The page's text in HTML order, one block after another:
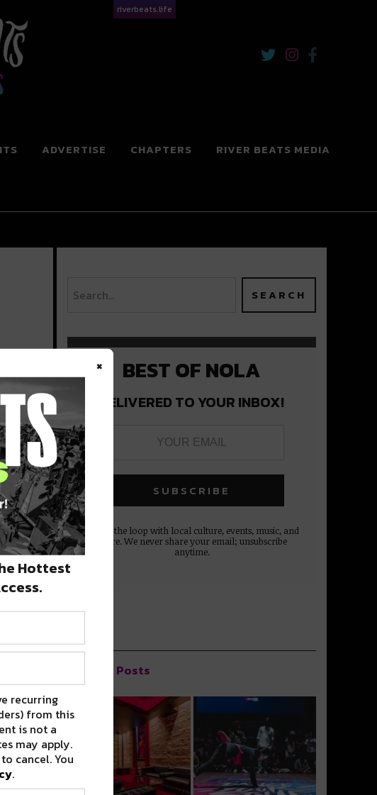
riverbeats.life
ADVERTISE CHAPTERS RIVER BEATS MEDIA
BEST OF NOLA
DELIVERED TO YOUR INBOX!
Stay in the loop with local culture, events, music, and
more. We never share your email; unsubscribe
anytime.
Popular Posts
×
Hottest
recurring
from this
is not a
may apply.
cancel. You
.